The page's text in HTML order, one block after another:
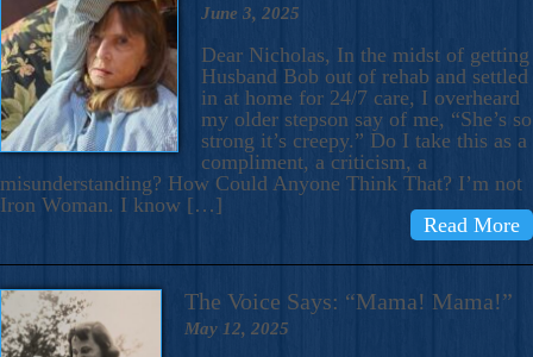
June 3, 2025
Dear Nicholas, In the midst of getting
Husband Bob out of rehab and settled
in at home for 24/7 care, I overheard
my older stepson say of me, “She’s so
strong it’s creepy.” Do I take this as a
compliment, a criticism, a
misunderstanding? How Could Anyone Think That? I’m not
Iron Woman. I know […]
Read More
The Voice Says: “Mama! Mama!”
May 12, 2025